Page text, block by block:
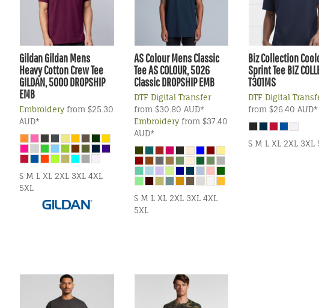
GildanGildan Mens
Heavy Cotton Crew Tee
GILDAN, 5000 DROPSHIP
EMB
Embroideryfrom$25.30
AUD*
S M L XL 2XL 3XL 4XL
5XL
AS ColourMens Classic
TeeAS COLOUR, 5026
Classic DROPSHIP EMB
DTF Digital Transfer
from $30.80 AUD*
Embroideryfrom $37.40
AUD*
S M L XL 2XL 3XL 4XL
5XL
Biz Collection
Sprint TeeBIZ
T301MS
DTF Digital
from$26.40AUD*
S M L XL 2XL 3XL